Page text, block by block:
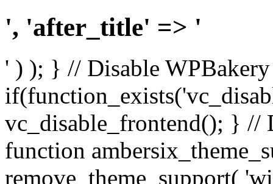
', 'after_title' => '
' ) ); } // Disable
vc_disable_frontend(); } //
function
remove_theme_support(